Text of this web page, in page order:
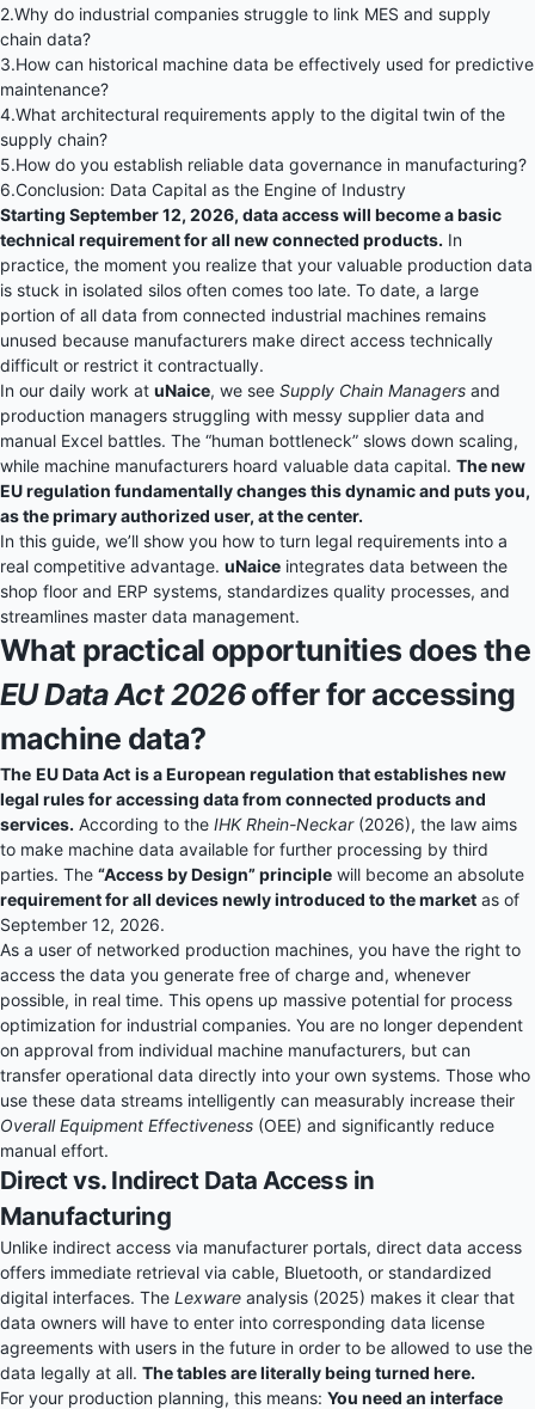
2.Why do industrial companies struggle to link MES and supply
chain data?
3.How can historical machine data be effectively used for predictive
maintenance?
4.What architectural requirements apply to the digital twin of the
supply chain?
5.How do you establish reliable data governance in manufacturing?
6.Conclusion: Data Capital as the Engine of Industry
Starting September 12, 2026, data access will become a basic
technical requirement for all new connected products. In
practice, the moment you realize that your valuable production data
is stuck in isolated silos often comes too late. To date, a large
portion of all data from connected industrial machines remains
unused because manufacturers make direct access technically
difficult or restrict it contractually.
In our daily work at uNaice, we see Supply Chain Managers and
production managers struggling with messy supplier data and
manual Excel battles. The “human bottleneck” slows down scaling,
while machine manufacturers hoard valuable data capital. The new
EU regulation fundamentally changes this dynamic and puts you,
as the primary authorized user, at the center.
In this guide, we’ll show you how to turn legal requirements into a
real competitive advantage. uNaice integrates data between the
shop floor and ERP systems, standardizes quality processes, and
streamlines master data management.
What practical opportunities does the
EU Data Act 2026offer for accessing
machine data?
The EU Data Act is a European regulation that establishes new
legal rules for accessing data from connected products and
services. According to the IHK Rhein-Neckar(2026), the law aims
to make machine data available for further processing by third
parties. The “Access by Design” principle will become an absolute
requirement for all devices newly introduced to the market as of
September 12, 2026.
As a user of networked production machines, you have the right to
access the data you generate free of charge and, whenever
possible, in real time. This opens up massive potential for process
optimization for industrial companies. You are no longer dependent
on approval from individual machine manufacturers, but can
transfer operational data directly into your own systems. Those who
use these data streams intelligently can measurably increase their
Overall Equipment Effectiveness (OEE) and significantly reduce
manual effort.
Direct vs. Indirect Data Access in
Manufacturing
Unlike indirect access via manufacturer portals, direct data access
offers immediate retrieval via cable, Bluetooth, or standardized
digital interfaces. The Lexware analysis (2025) makes it clear that
data owners will have to enter into corresponding data license
agreements with users in the future in order to be allowed to use the
data legally at all. The tables are literally being turned here.
For your production planning, this means: You need an interface